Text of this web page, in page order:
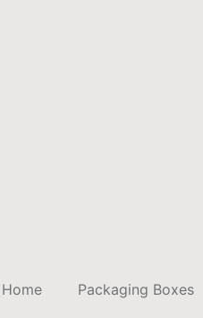
Home Packaging Boxes